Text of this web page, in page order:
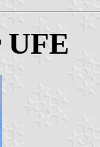
UFE